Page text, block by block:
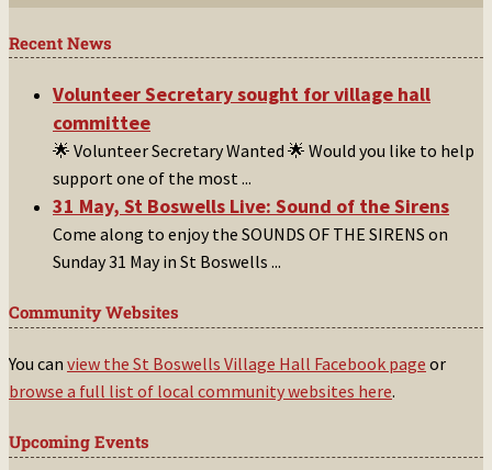
Recent News
Volunteer Secretary sought for village hall
committee
🌟 Volunteer Secretary Wanted 🌟 Would you like to help
support one of the most...
31 May, St Boswells Live: Sound of the Sirens
Come along to enjoy the SOUNDS OF THE SIRENS on
Sunday 31 May in St Boswells ...
Community Websites
You can view the St Boswells Village Hall Facebook page or
browse a full list of local community websites here.
Upcoming Events